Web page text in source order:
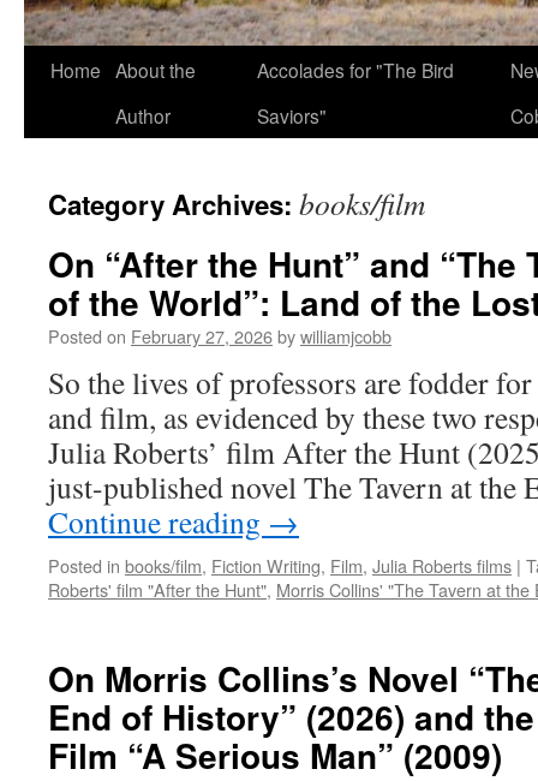
Home About the
Author
Accolades for "The Bird
Saviors"
Category Archives: books/film
On “After the Hunt” and “The
of the World”: Land of the
Posted on February 27, 2026bywilliamjcobb
So the lives of professors are fodder
and film, as evidenced by these two
Julia Roberts’ film After the Hunt
just-published novel The Tavern at
Continue reading →
Posted in books/film, Fiction Writing, Film, Julia Roberts films |
Roberts' film "After the Hunt", Morris Collins' "The Tavern at the
On Morris Collins’s Novel
End of History” (2026) and
Film “A Serious Man” (2009)